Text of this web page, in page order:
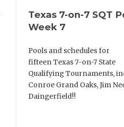
Texas 7-on-7 SQT
Week 7
Pools and schedules for
fifteen Texas 7-on-7 State
Qualifying Tournaments,
Conroe Grand Oaks, Jim
Daingerfield!!